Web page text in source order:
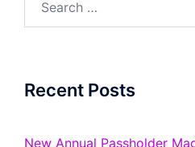
Recent Posts
New Annual Passholder